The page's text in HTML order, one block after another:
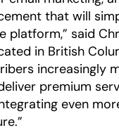
that will
said
in British
increasingly
premium
even